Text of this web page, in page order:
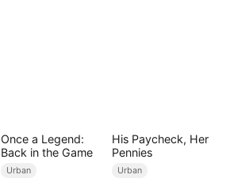
Once a Legend:
Back in the Game
Urban
His Paycheck, Her
Pennies
Urban